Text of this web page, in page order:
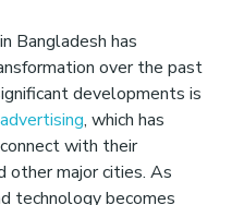
Bangladesh has
over the past
developments is
, which has
with their
other major cities. As
technology becomes